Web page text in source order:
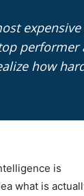
performer
how
is
what is